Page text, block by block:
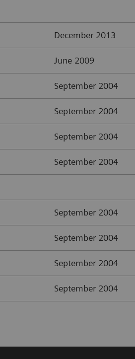
December 2013
June 2009
September 2004
September 2004
September 2004
September 2004
September 2004
September 2004
September 2004
September 2004